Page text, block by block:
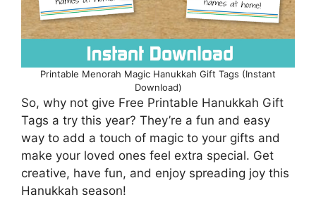
Printable Menorah Magic Hanukkah Gift Tags (Instant
Download)
So, why not give Free Printable Hanukkah Gift
Tags a try this year? They’re a fun and easy
way to add a touch of magic to your gifts and
make your loved ones feel extra special. Get
creative, have fun, and enjoy spreading joy this
Hanukkah season!